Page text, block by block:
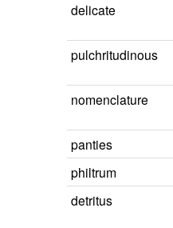
delicate
pulchritudinous
nomenclature
panties
philtrum
detritus